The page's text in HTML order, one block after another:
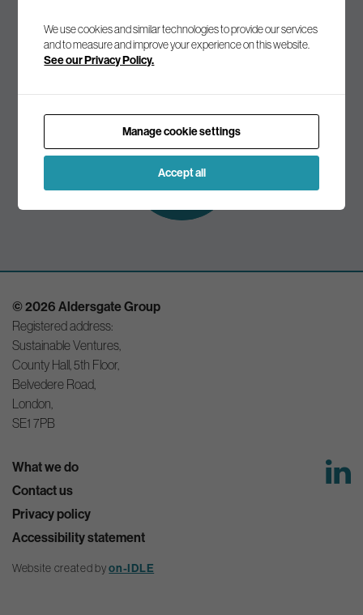
Keep up to date
Join our mailing list to receive the latest news and
Subscribe to
our mailing list
© 2026 Aldersgate Group
Registered address:
Sustainable Ventures,
County Hall, 5th Floor,
Belvedere Road,
London,
SE1 7PB
What we do
Contact us
Privacy policy
Accessibility statement
Website created byon-IDLE
We use cookies and similar technologies to provide our services
and to measure and improve your experience on this website.
See our Privacy Policy.
Manage cookie settings
Accept all